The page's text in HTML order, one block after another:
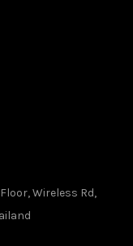
Wireless Rd,